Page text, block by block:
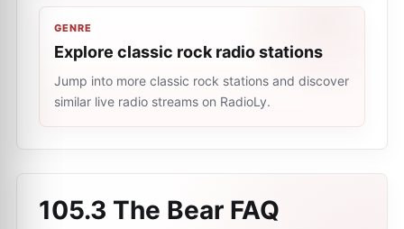
GENRE
Explore classic rock radio stations
Jump into more classic rock stations and discover
similar live radio streams on RadioLy.
105.3 The Bear FAQ